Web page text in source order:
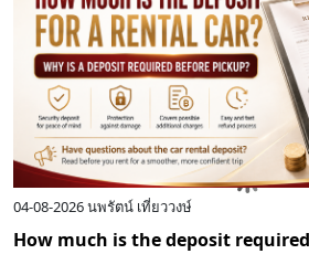
04-08-2026นพรัตน์ เที่ยววงษ์
How much is the deposit